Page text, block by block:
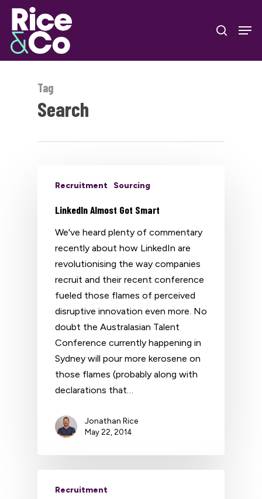
Skip
main
content
search
Tag
Search
Recruitment Sourcing
LinkedIn Almost Got Smart
We've heard plenty of commentary
recently about how LinkedIn are
revolutionising the way companies
recruit and their recent conference
fueled those flames of perceived
disruptive innovation even more. No
doubt the Australasian Talent
Conference currently happening in
Sydney will pour more kerosene on
those flames (probably along with
declarations that…
Jonathan Rice
May 22, 2014
Recruitment
Close